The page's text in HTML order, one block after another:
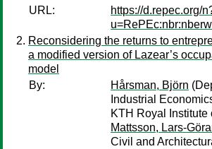
URL:
https://d.repec.org/
Reconsidering the returns to
a modified version of Lazear’s
model
By:
Hårsman, Björn
Industrial
KTH Royal Institute
Mattsson, Lars-
Civil and